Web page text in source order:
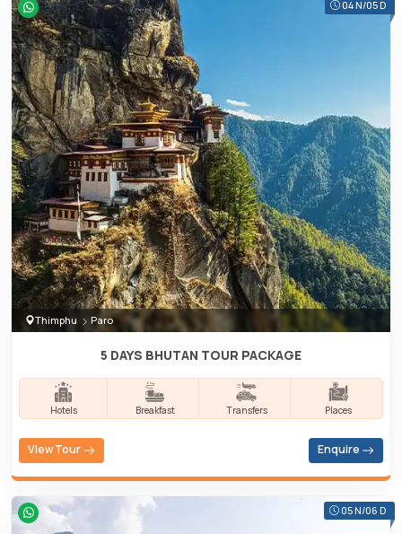
Thimphu Paro
5 DAYS BHUTAN TOUR PACKAGE
Hotels Breakfast Transfers Places
View Tour Enquire
04 N/05 D
05 N/06 D